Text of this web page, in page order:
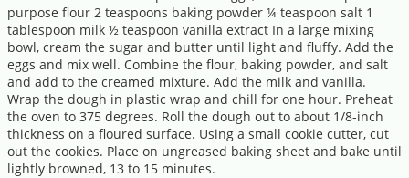
purpose flour 2 teaspoons baking powder ¼ teaspoon salt 1
tablespoon milk ½ teaspoon vanilla extract In a large mixing
bowl, cream the sugar and butter until light and fluffy. Add the
eggs and mix well. Combine the flour, baking powder, and salt
and add to the creamed mixture. Add the milk and vanilla.
Wrap the dough in plastic wrap and chill for one hour. Preheat
the oven to 375 degrees. Roll the dough out to about 1/8-inch
thickness on a floured surface. Using a small cookie cutter, cut
out the cookies. Place on ungreased baking sheet and bake until
lightly browned, 13 to 15 minutes.